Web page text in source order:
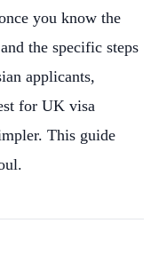
you know the
the specific steps
applicants,
for UK visa
This guide